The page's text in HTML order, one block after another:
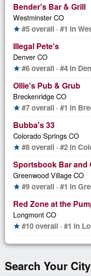
Bender's Bar & Grill
Westminster CO
star #5 overall · #1 in
Illegal Pete's
Denver CO
star #6 overall · #4 in
Ollie's Pub & Grub
Breckenridge CO
star #7 overall · #1 in
Bubba's 33
Colorado Springs CO
star #8 overall · #2 in
Sportsbook Bar and
Greenwood Village CO
star #9 overall · #1 in
Red Zone at the
Longmont CO
star #10 overall · #1 in
Search Your